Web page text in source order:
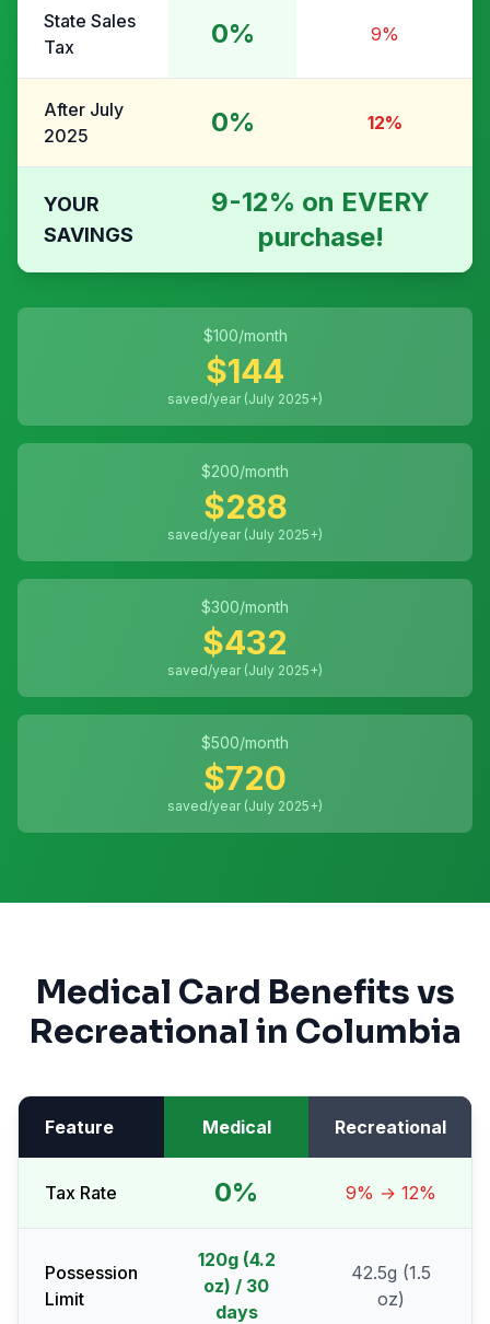
State Sales
Tax
0% 9%
After July
2025
0% 12%
YOUR
SAVINGS
9-12% on EVERY
purchase!
$100/month
$144
saved/year (July 2025+)
$200/month
$288
saved/year (July 2025+)
$300/month
$432
saved/year (July 2025+)
$500/month
$720
saved/year (July 2025+)
Medical Card Benefits vs
Recreational in Columbia
Feature Medical Recreational
Tax Rate 0% 9% → 12%
Possession
Limit
120g (4.2
oz) / 30
days
42.5g (1.5
oz)